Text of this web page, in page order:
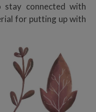
connected with
for putting up with